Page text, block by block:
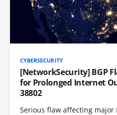
CYBERSECURITY
[NetworkSecurity] BGP
for Prolonged Internet
38802
Serious flaw affecting major